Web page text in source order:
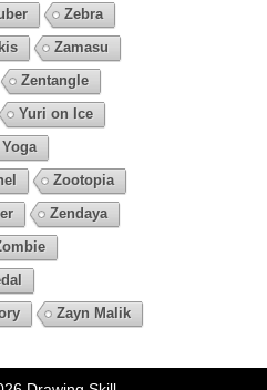
Zebra
Zamasu
Zentangle
Yuri on Ice
Yoga
Zootopia
Zendaya
Zayn Malik